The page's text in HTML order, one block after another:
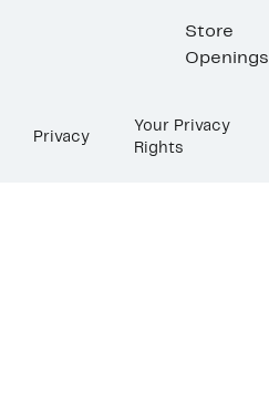
Store
Openings
Privacy
Your Privacy
Rights